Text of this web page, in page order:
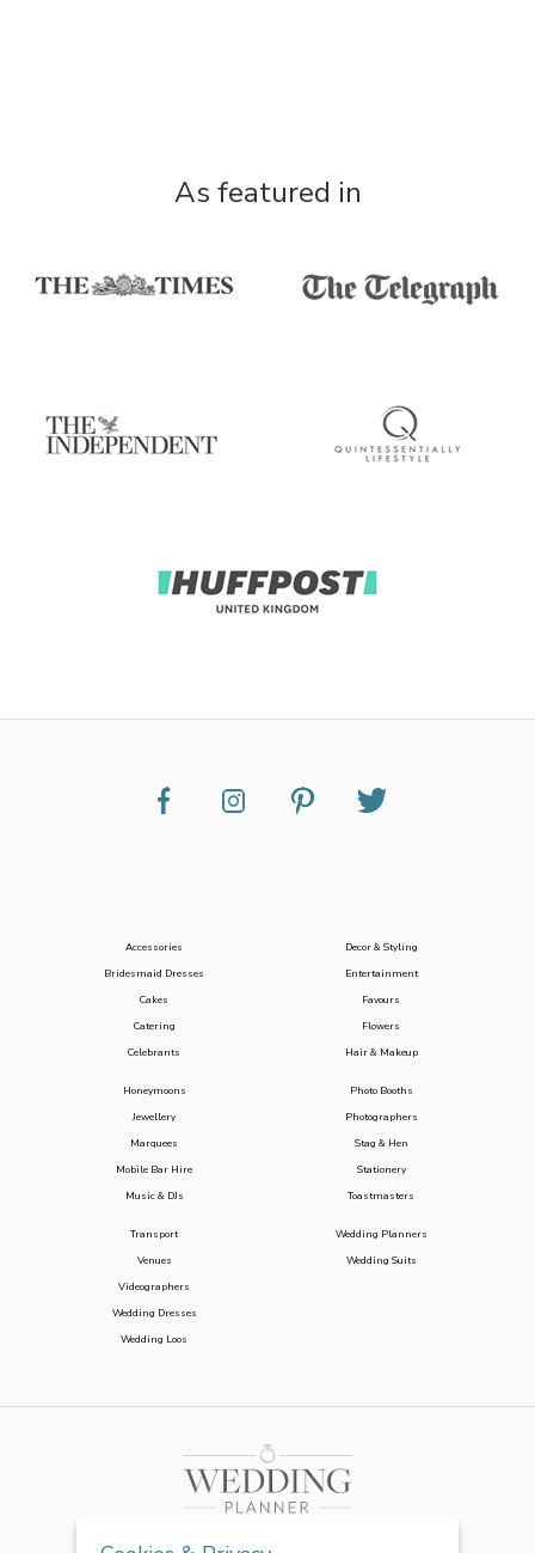
As featured in
Accessories
Bridesmaid Dresses
Cakes
Catering
Celebrants
Decor & Styling
Entertainment
Favours
Flowers
Hair & Makeup
Honeymoons
Jewellery
Marquees
Mobile Bar Hire
Music & DJs
Photo Booths
Photographers
Stag & Hen
Stationery
Toastmasters
Transport
Venues
Videographers
Wedding Dresses
Wedding Loos
Wedding Planners
Wedding Suits